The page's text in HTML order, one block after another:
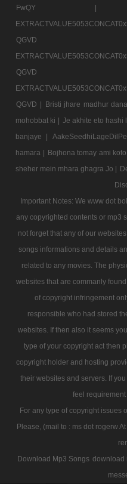
QGVD | Bristi jhare madhur
mohobbat ki | Je akhite eto hashi
banjaye |
hamara | Bojhona tomay ami
sheher mein mhara ghagra Jo |
Important Notes: We www dot
any copyrighted contents or mp3
not forget that any of our
songs informations and details
related to any movies. The
websites that are commanly
of copyright infringement
responsible who had stored
websites. If then also it seems
type of your copyright act then
copyright holder and hosting
their websites and servers. If
feel
For any type of copyright issues
Please, (mail to : ms dot rogerw
Download Mp3 Songs download